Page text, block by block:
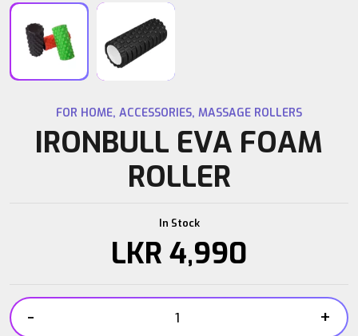
FOR HOME, ACCESSORIES, MASSAGE ROLLERS
IRONBULL EVA FOAM
ROLLER
In Stock
LKR 4,990
- +